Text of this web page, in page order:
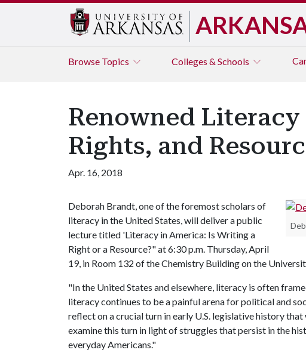
Browse Topics Colleges & Schools
Renowned
Rights, and
Apr. 16, 2018
Deborah Brandt, one of the foremost scholars of
literacy in the United States, will deliver a public
lecture titled 'Literacy in America: Is Writing a
Right or a Resource?" at 6:30 p.m. Thursday, April
19, in Room 132 of the Chemistry Building on the
"In the United States and elsewhere, literacy is often
literacy continues to be a painful arena for political and
reflect on a crucial turn in early U.S. legislative history
examine this turn in light of struggles that persist in the
everyday Americans."